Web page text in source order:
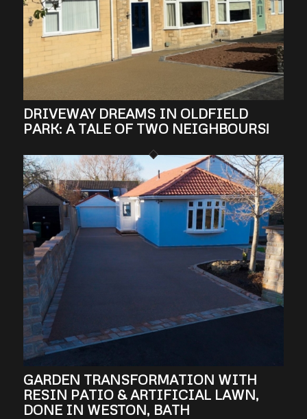
DRIVEWAY DREAMS IN OLDFIELD
PARK: A TALE OF TWO NEIGHBOURS!
GARDEN TRANSFORMATION WITH
RESIN PATIO & ARTIFICIAL LAWN,
DONE IN WESTON, BATH